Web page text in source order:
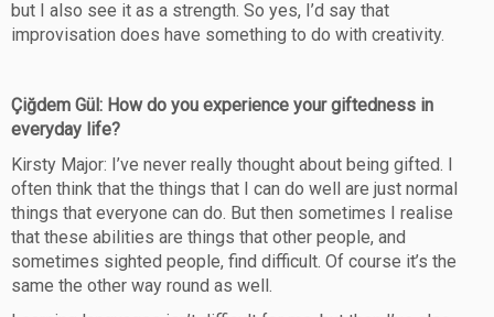
but I also see it as a strength. So yes, I’d say that
improvisation does have something to do with creativity.
Çiğdem Gül: How do you experience your giftedness in
everyday life?
Kirsty Major: I’ve never really thought about being gifted. I
often think that the things that I can do well are just normal
things that everyone can do. But then sometimes I realise
that these abilities are things that other people, and
sometimes sighted people, find difficult. Of course it’s the
same the other way round as well.